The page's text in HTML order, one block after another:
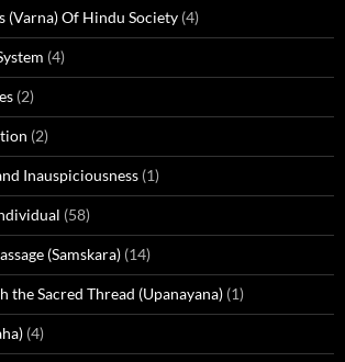
(Varna) Of Hindu Society (4)
(4)
(2)
(2)
Inauspiciousness (1)
(58)
(Samskara) (14)
the Sacred Thread (Upanayana) (1)
(4)